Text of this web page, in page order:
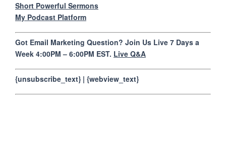
Short Powerful Sermons
My Podcast Platform
Got Email Marketing Question? Join Us Live 7 Days a
Week 4:00PM – 6:00PM EST. Live Q&A
{unsubscribe_text} | {webview_text}